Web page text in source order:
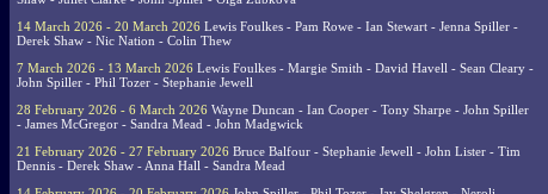
14 March 2026 - 20 March 2026 Lewis Foulkes - Pam Rowe - Ian Stewart - Jenna Spiller -
Derek Shaw - Nic Nation - Colin Thew
7 March 2026 - 13 March 2026 Lewis Foulkes - Margie Smith - David Havell - Sean Cleary -
John Spiller - Phil Tozer - Stephanie Jewell
28 February 2026 - 6 March 2026 Wayne Duncan - Ian Cooper - Tony Sharpe - John Spiller
- James McGregor - Sandra Mead - John Madgwick
21 February 2026 - 27 February 2026 Bruce Balfour - Stephanie Jewell - John Lister - Tim
Dennis - Derek Shaw - Anna Hall - Sandra Mead